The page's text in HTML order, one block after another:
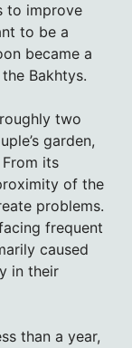
to improve
to be a
became a
Bakhtys.
two
garden,
its
of the
problems.
frequent
caused
in their
than a year,